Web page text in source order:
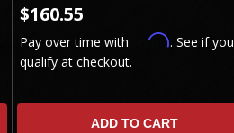
$160.55
Pay over time with Affirm. See if you
qualify at checkout.
ADD TO CART